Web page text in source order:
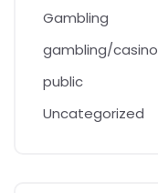
Gambling
gambling/casino
public
Uncategorized